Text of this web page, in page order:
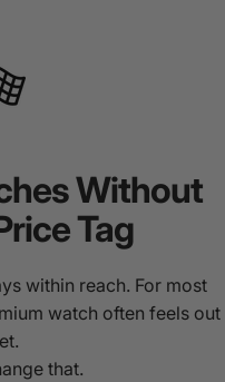
Without
Tag
within reach. For most
watch often feels out
that.